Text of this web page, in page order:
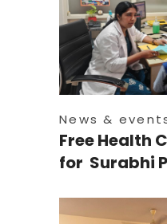
News &
Free Health
for Surabhi